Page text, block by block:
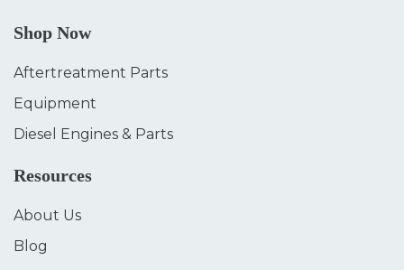
Shop Now
Aftertreatment Parts
Equipment
Diesel Engines & Parts
Resources
About Us
Blog